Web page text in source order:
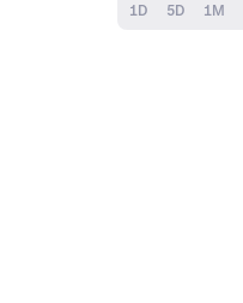
1D 5D 1M